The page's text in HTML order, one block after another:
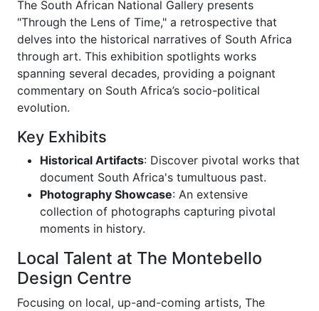
The South African National Gallery presents
"Through the Lens of Time," a retrospective that
delves into the historical narratives of South Africa
through art. This exhibition spotlights works
spanning several decades, providing a poignant
commentary on South Africa’s socio-political
evolution.
Key Exhibits
Historical Artifacts: Discover pivotal works that
document South Africa's tumultuous past.
Photography Showcase: An extensive
collection of photographs capturing pivotal
moments in history.
Local Talent at The Montebello
Design Centre
Focusing on local, up-and-coming artists, The